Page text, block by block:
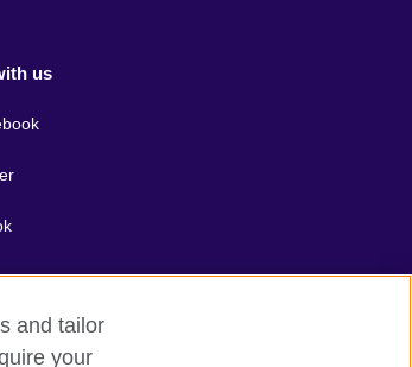
us
and tailor
your